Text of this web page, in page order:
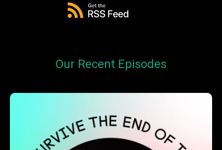
Our Recent Episodes